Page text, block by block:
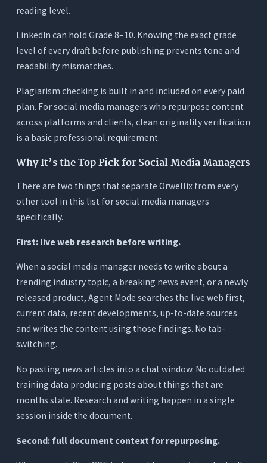
reading level.
LinkedIn can hold Grade 8–10. Knowing the exact grade
level of every draft before publishing prevents tone and
readability mismatches.
Plagiarism checking is built in and included on every paid
plan. For social media managers who repurpose content
across platforms and clients, clean originality verification
is a basic professional requirement.
Why It’s the Top Pick for Social Media Managers
There are two things that separate Orwellix from every
other tool in this list for social media managers
specifically.
First: live web research before writing.
When a social media manager needs to write about a
trending industry topic, a breaking news event, or a newly
released product, Agent Mode searches the live web first,
current data, recent developments, up-to-date sources
and writes the content using those findings. No tab-
switching.
No pasting news articles into a chat window. No outdated
training data producing posts about things that are
months stale. Research and writing happen in a single
session inside the document.
Second: full document context for repurposing.